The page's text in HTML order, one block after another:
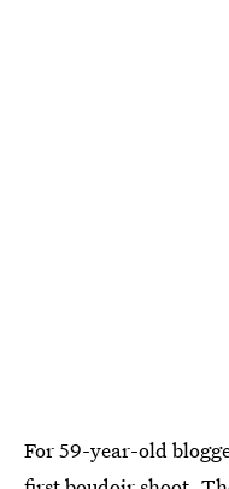
For 59-year-old